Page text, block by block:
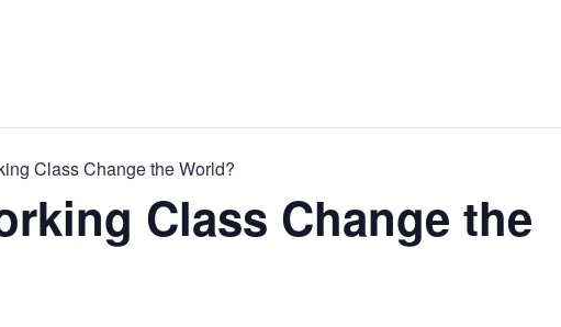
Class Change the World?
Class Change the